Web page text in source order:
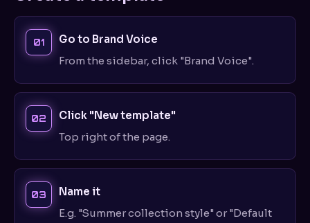
Go to Brand Voice
From the sidebar, click "Brand Voice".
Click "New template"
Top right of the page.
Name it
E.g. "Summer collection style" or "Default